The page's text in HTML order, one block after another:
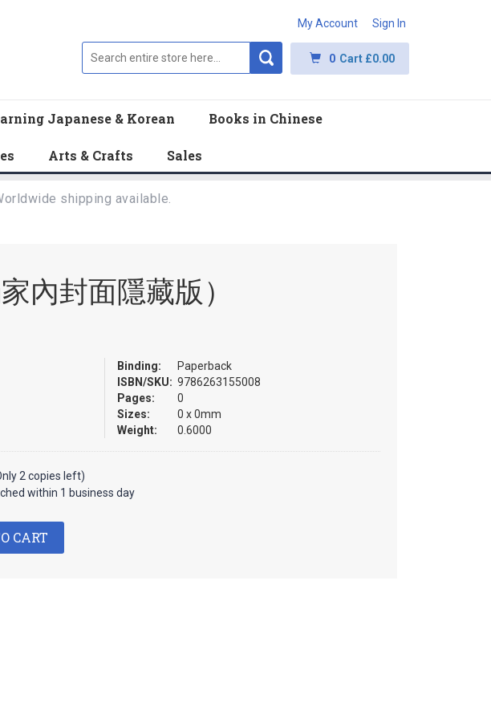
My Account Sign In
0 Cart £0.00
Japanese & Korean Books in Chinese
Arts & Crafts Sales
shipping available.
內封面隱藏版）
Binding:
Paperback
ISBN/SKU: 9786263155008
Pages:
0
Sizes:
0 x 0mm
Weight:
0.6000
2 copies left)
within 1 business day
CART